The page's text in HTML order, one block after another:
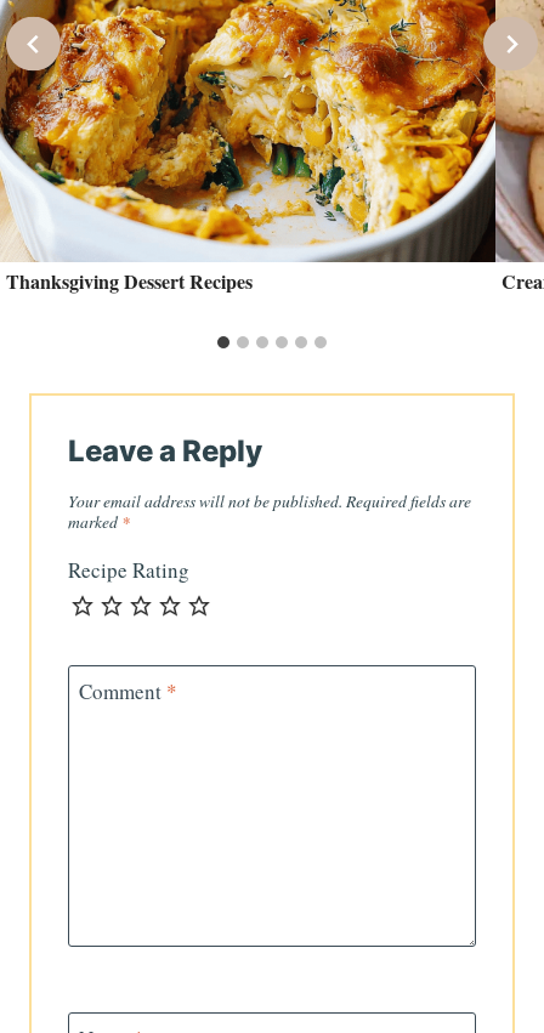
Thanksgiving Dessert Recipes
Leave a Reply
Your email address will not be published. Required fields are
marked *
Recipe Rating
Comment *